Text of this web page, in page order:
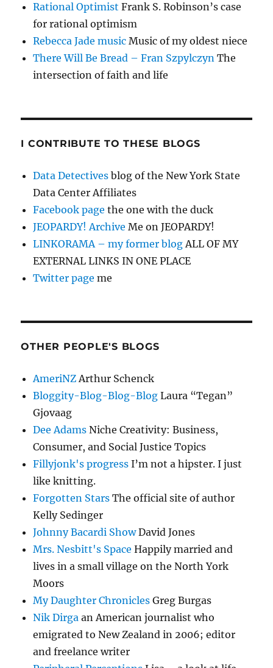
Rational Optimist Frank S. Robinson’s case
for rational optimism
Rebecca Jade music Music of my oldest niece
There Will Be Bread – Fran Szpylczyn The
intersection of faith and life
I CONTRIBUTE TO THESE BLOGS
Data Detectives blog of the New York State
Data Center Affiliates
Facebook page the one with the duck
JEOPARDY! Archive Me on JEOPARDY!
LINKORAMA – my former blogALL OF MY
EXTERNAL LINKS IN ONE PLACE
Twitter page me
OTHER PEOPLE'S BLOGS
AmeriNZArthur Schenck
Bloggity-Blog-Blog-Blog Laura “Tegan”
Gjovaag
Dee Adams Niche Creativity: Business,
Consumer, and Social Justice Topics
Fillyjonk's progress I’m not a hipster. I just
like knitting.
Forgotten Stars The official site of author
Kelly Sedinger
Johnny Bacardi ShowDavid Jones
Mrs. Nesbitt's Space Happily married and
lives in a small village on the North York
Moors
My Daughter Chronicles Greg Burgas
Nik Dirga an American journalist who
emigrated to New Zealand in 2006; editor
and freelance writer